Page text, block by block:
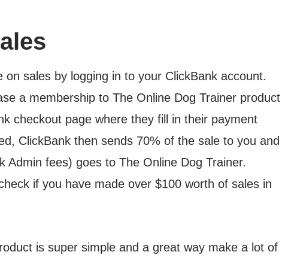
on sales by logging in to your ClickBank account.
a membership to The Online Dog Trainer product
checkout page where they fill in their payment
ClickBank then sends 70% of the sale to you and
Admin fees) goes to The Online Dog Trainer.
if you have made over $100 worth of sales in
is super simple and a great way make a lot of